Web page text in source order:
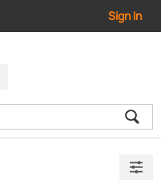
Sign In